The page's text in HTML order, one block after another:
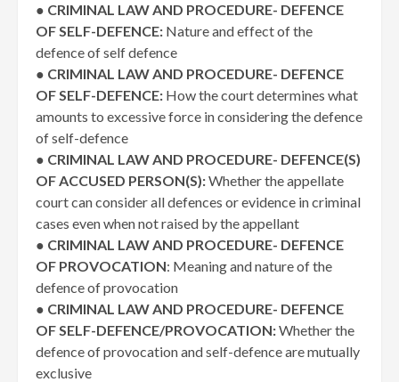
● CRIMINAL LAW AND PROCEDURE- DEFENCE
OF SELF-DEFENCE: Nature and effect of the
defence of self defence
● CRIMINAL LAW AND PROCEDURE- DEFENCE
OF SELF-DEFENCE: How the court determines what
amounts to excessive force in considering the defence
of self-defence
● CRIMINAL LAW AND PROCEDURE- DEFENCE(S)
OF ACCUSED PERSON(S):Whether the appellate
court can consider all defences or evidence in criminal
cases even when not raised by the appellant
● CRIMINAL LAW AND PROCEDURE- DEFENCE
OF PROVOCATION: Meaning and nature of the
defence of provocation
● CRIMINAL LAW AND PROCEDURE- DEFENCE
OF SELF-DEFENCE/PROVOCATION:Whether the
defence of provocation and self-defence are mutually
exclusive